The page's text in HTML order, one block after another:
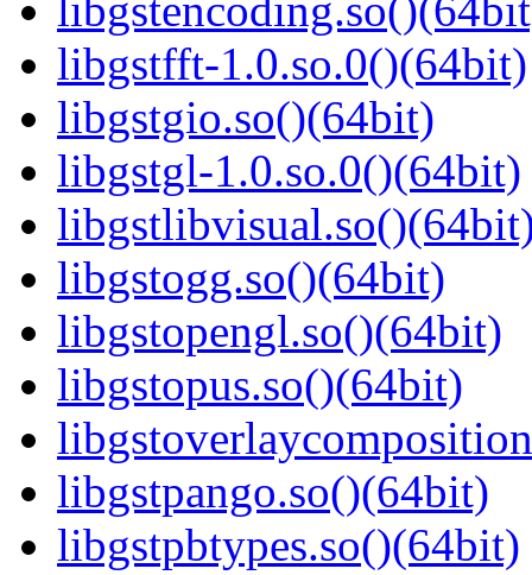
libgstfft-1.0.so.0()(64bit)
libgstgio.so()(64bit)
libgstgl-1.0.so.0()(64bit)
libgstogg.so()(64bit)
libgstopengl.so()(64bit)
libgstopus.so()(64bit)
libgstpango.so()(64bit)
libgstpbtypes.so()(64bit)